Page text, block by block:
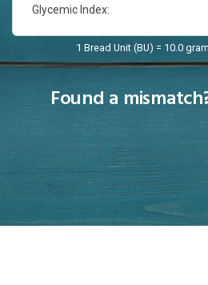
Glycemic Index:
1 Bread Unit (BU) = 10.0
Found a